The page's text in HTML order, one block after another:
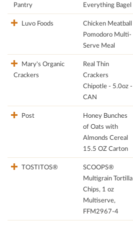
Pantry
Everything Bagel
Luvo Foods
Chicken Meatball
Pomodoro Multi-
Serve Meal
Mary's Organic
Crackers
Real Thin
Crackers
Chipotle - 5.0oz -
CAN
Post
Honey Bunches
of Oats with
Almonds Cereal
15.5 OZ Carton
TOSTITOS®
SCOOPS®
Multigrain Tortilla
Chips, 1 oz
Multiserve,
FFM2967-4